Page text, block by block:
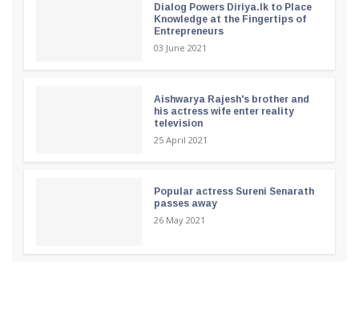
Dialog Powers Diriya.lk to Place
Knowledge at the Fingertips of
Entrepreneurs
03 June 2021
Aishwarya Rajesh's brother and
his actress wife enter reality
television
25 April 2021
Popular actress Sureni Senarath
passes away
26 May 2021